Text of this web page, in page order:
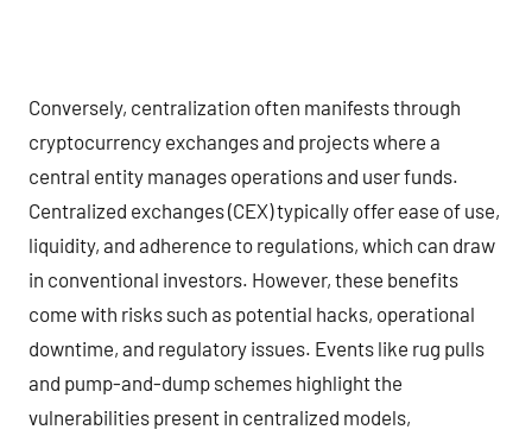
Conversely, centralization often manifests through
cryptocurrency exchanges and projects where a
central entity manages operations and user funds.
Centralized exchanges (CEX) typically offer ease of use,
liquidity, and adherence to regulations, which can draw
in conventional investors. However, these benefits
come with risks such as potential hacks, operational
downtime, and regulatory issues. Events like rug pulls
and pump-and-dump schemes highlight the
vulnerabilities present in centralized models,